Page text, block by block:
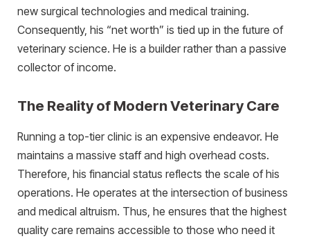
new surgical technologies and medical training.
Consequently, his “net worth” is tied up in the future of
veterinary science. He is a builder rather than a passive
collector of income.
The Reality of Modern Veterinary Care
Running a top-tier clinic is an expensive endeavor. He
maintains a massive staff and high overhead costs.
Therefore, his financial status reflects the scale of his
operations. He operates at the intersection of business
and medical altruism. Thus, he ensures that the highest
quality care remains accessible to those who need it